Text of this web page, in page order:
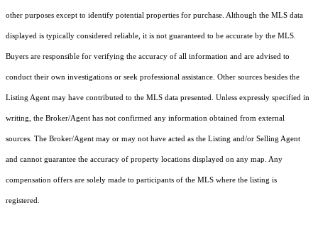
other purposes except to identify potential properties for purchase. Although the MLS data
displayed is typically considered reliable, it is not guaranteed to be accurate by the MLS.
Buyers are responsible for verifying the accuracy of all information and are advised to
conduct their own investigations or seek professional assistance. Other sources besides the
Listing Agent may have contributed to the MLS data presented. Unless expressly specified in
writing, the Broker/Agent has not confirmed any information obtained from external
sources. The Broker/Agent may or may not have acted as the Listing and/or Selling Agent
and cannot guarantee the accuracy of property locations displayed on any map. Any
compensation offers are solely made to participants of the MLS where the listing is
registered.